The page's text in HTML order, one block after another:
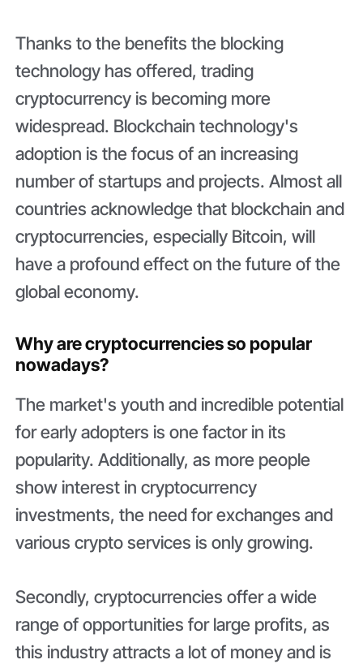
Thanks to the benefits the blocking
technology has offered, trading
cryptocurrency is becoming more
widespread. Blockchain technology's
adoption is the focus of an increasing
number of startups and projects. Almost all
countries acknowledge that blockchain and
cryptocurrencies, especially Bitcoin, will
have a profound effect on the future of the
global economy.
Why are сryptoсurrencies so popular
nowadays?
The market's youth and incredible potential
for early adopters is one factor in its
popularity. Additionally, as more people
show interest in cryptocurrency
investments, the need for exchanges and
various crypto services is only growing.
Secondly, cryptocurrencies offer a wide
range of opportunities for large profits, as
this industry attracts a lot of money and is